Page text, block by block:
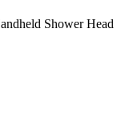
Shower Head